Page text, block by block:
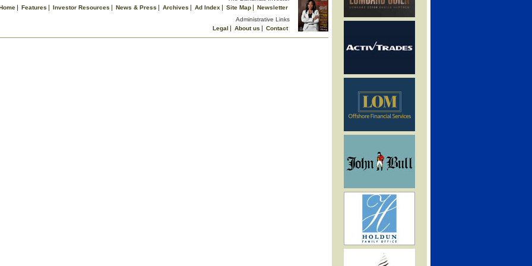
Features Investor Resources News & Press Archives Ad Index Site Map
Newsletter
Administrative Links
Legal
About us
Contact